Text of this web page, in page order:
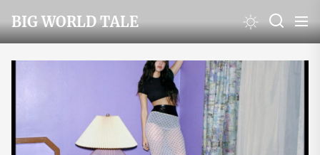
to
the
content
BIG WORLD TALE